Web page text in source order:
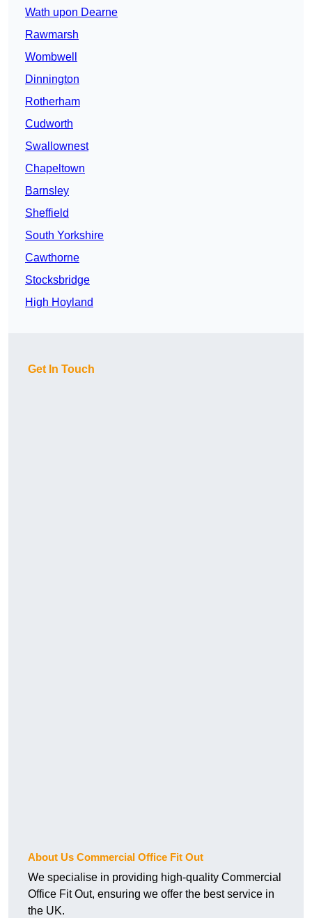
Wath upon Dearne
Rawmarsh
Wombwell
Dinnington
Rotherham
Cudworth
Swallownest
Chapeltown
Barnsley
Sheffield
South Yorkshire
Cawthorne
Stocksbridge
High Hoyland
Get In Touch
About Us Commercial Office Fit Out
We specialise in providing high-quality Commercial
Office Fit Out, ensuring we offer the best service in
the UK.